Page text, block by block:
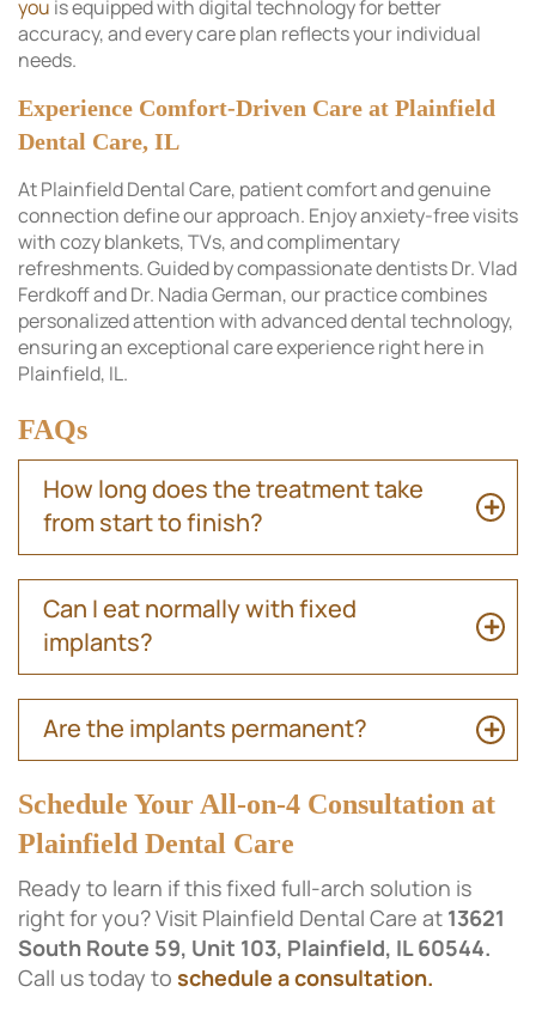
you is equipped with digital technology for better
accuracy, and every care plan reflects your individual
needs.
Experience Comfort-Driven Care at Plainfield
Dental Care, IL
At Plainfield Dental Care, patient comfort and genuine
connection define our approach. Enjoy anxiety-free visits
with cozy blankets, TVs, and complimentary
refreshments. Guided by compassionate dentists Dr. Vlad
Ferdkoff and Dr. Nadia German, our practice combines
personalized attention with advanced dental technology,
ensuring an exceptional care experience right here in
Plainfield, IL.
FAQs
How long does the treatment take
from start to finish?
Can I eat normally with fixed
implants?
Are the implants permanent?
Schedule Your All-on-4 Consultation at
Plainfield Dental Care
Ready to learn if this fixed full-arch solution is
right for you? Visit Plainfield Dental Care at 13621
South Route 59, Unit 103, Plainfield, IL 60544.
Call us today to schedule a consultation.